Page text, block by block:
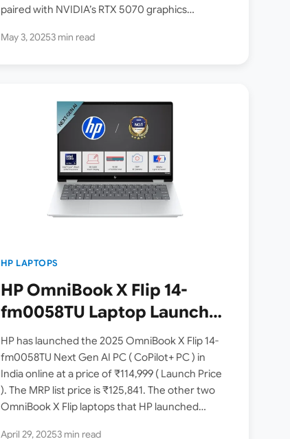
paired with NVIDIA’s RTX 5070 graphics…
May 3, 20253 min read
HP LAPTOPS
HP OmniBook X Flip 14-
fm0058TU Laptop Launched
in India [ Intel Core Ultra 5
226V / Intel Arc Graphics /
3K OLED Touch / 16GB RAM /
512GB SSD ]
HP has launched the 2025 OmniBook X Flip 14-
fm0058TU Next Gen AI PC ( CoPilot+ PC ) in
India online at a price of ₹114,999 ( Launch Price
). The MRP list price is ₹125,841. The other two
OmniBook X Flip laptops that HP launched…
April 29, 20253 min read